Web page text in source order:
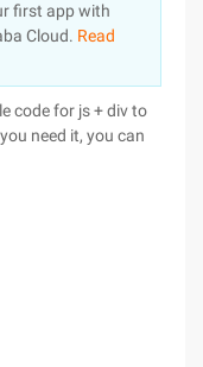
first app with
Cloud. Read
code for js + div to
need it, you can